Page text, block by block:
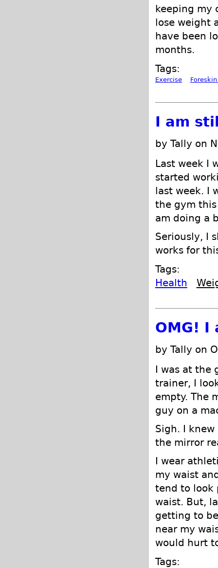
keeping my
lose weight
have been
months.
Tags:
Exercise
I am
by Tally on
Last week I
started
last week. I
the gym
am doing a
Seriously, I
works for
Tags:
Health
OMG! I
by Tally on
I was at the
trainer, I
empty. The
guy on a
Sigh. I
the mirror
I wear
my waist
tend to look
waist. But,
getting to
near my
would hurt
Tags: